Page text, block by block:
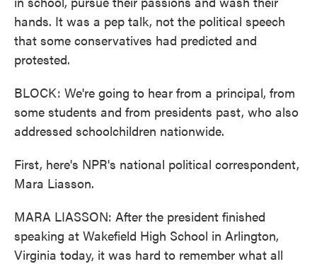
hands. It was a pep talk, not the political speech
that some conservatives had predicted and
protested.
BLOCK: We're going to hear from a principal, from
some students and from presidents past, who also
addressed schoolchildren nationwide.
First, here's NPR's national political correspondent,
Mara Liasson.
MARA LIASSON: After the president finished
speaking at Wakefield High School in Arlington,
Virginia today, it was hard to remember what all